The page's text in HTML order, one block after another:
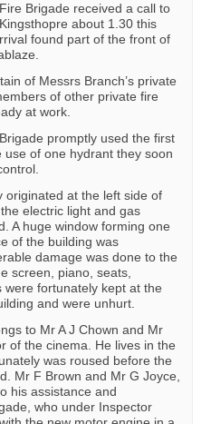
Brigade received a call to
about 1.30 this
found part of the front of
of Messrs Branch’s private
of other private fire
at work.
promptly used the first
use of one hydrant they soon
originated at the left side of
electric light and gas
A huge window forming one
of the building was
damage was done to the
screen, piano, seats,
were fortunately kept at the
and were unhurt.
to Mr A J Chown and Mr
of the cinema. He lives in the
was roused before the
Mr F Brown and Mr G Joyce,
his assistance and
who under Inspector